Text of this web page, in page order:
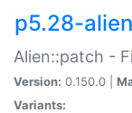
p5.28-
Alien::patch -
Version: 0.150.0 |
Variants: